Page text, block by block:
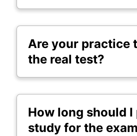
Are your practice
the real test?
How long should I
study for the